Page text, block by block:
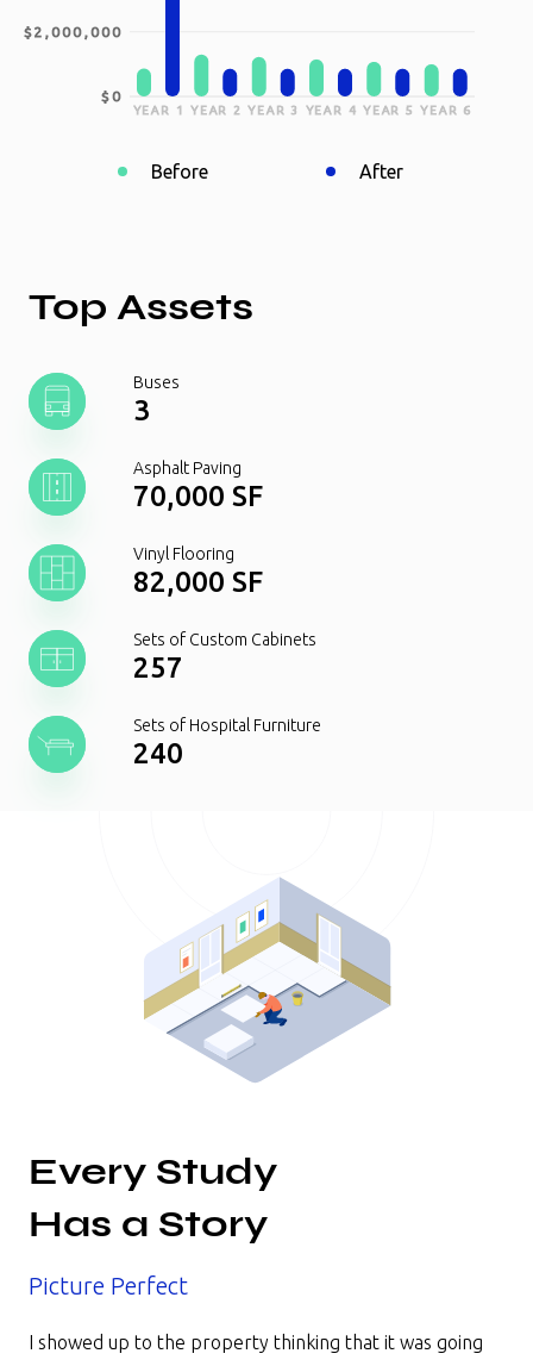
YEAR 1 YEAR 2 YEAR 3 YEAR 4 YEAR 5 YEAR 6
$0
$2,000,000
Before After
Top Assets
Buses
3
Asphalt Paving
70,000 SF
Vinyl Flooring
82,000 SF
Sets of Custom Cabinets
257
Sets of Hospital Furniture
240
Every Study
Has a Story
Picture Perfect
I showed up to the property thinking that it was going